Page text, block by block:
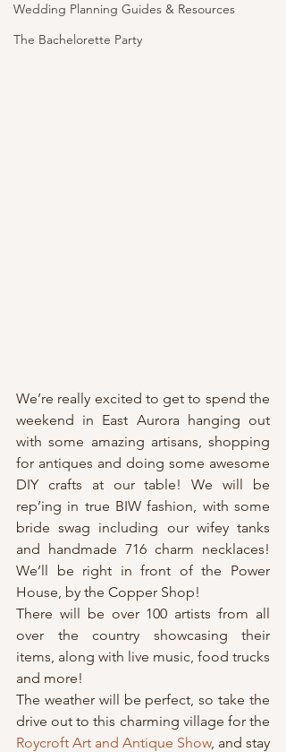
Wedding Planning Guides & Resources
The Bachelorette Party
We’re really excited to get to spend the
weekend in East Aurora hanging out
with some amazing artisans, shopping
for antiques and doing some awesome
DIY crafts at our table! We will be
rep’ing in true BIW fashion, with some
bride swag including our wifey tanks
and handmade 716 charm necklaces!
We’ll be right in front of the Power
House, by the Copper Shop!
There will be over 100 artists from all
over the country showcasing their
items, along with live music, food trucks
and more!
The weather will be perfect, so take the
Roycroft Art and Antique Show, and stay